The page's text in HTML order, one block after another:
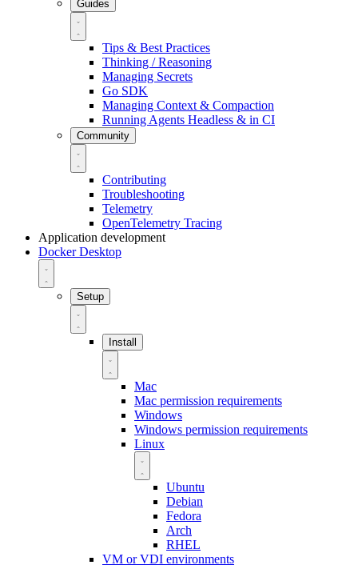
Guides
Tips & Best Practices
Thinking / Reasoning
Managing Secrets
Go SDK
Managing Context & Compaction
Running Agents Headless & in CI
Community
Contributing
Troubleshooting
Telemetry
OpenTelemetry Tracing
Application development
Docker Desktop
Setup
Install
Mac
Mac permission requirements
Windows
Windows permission requirements
Linux
Ubuntu
Debian
Fedora
Arch
RHEL
VM or VDI environments